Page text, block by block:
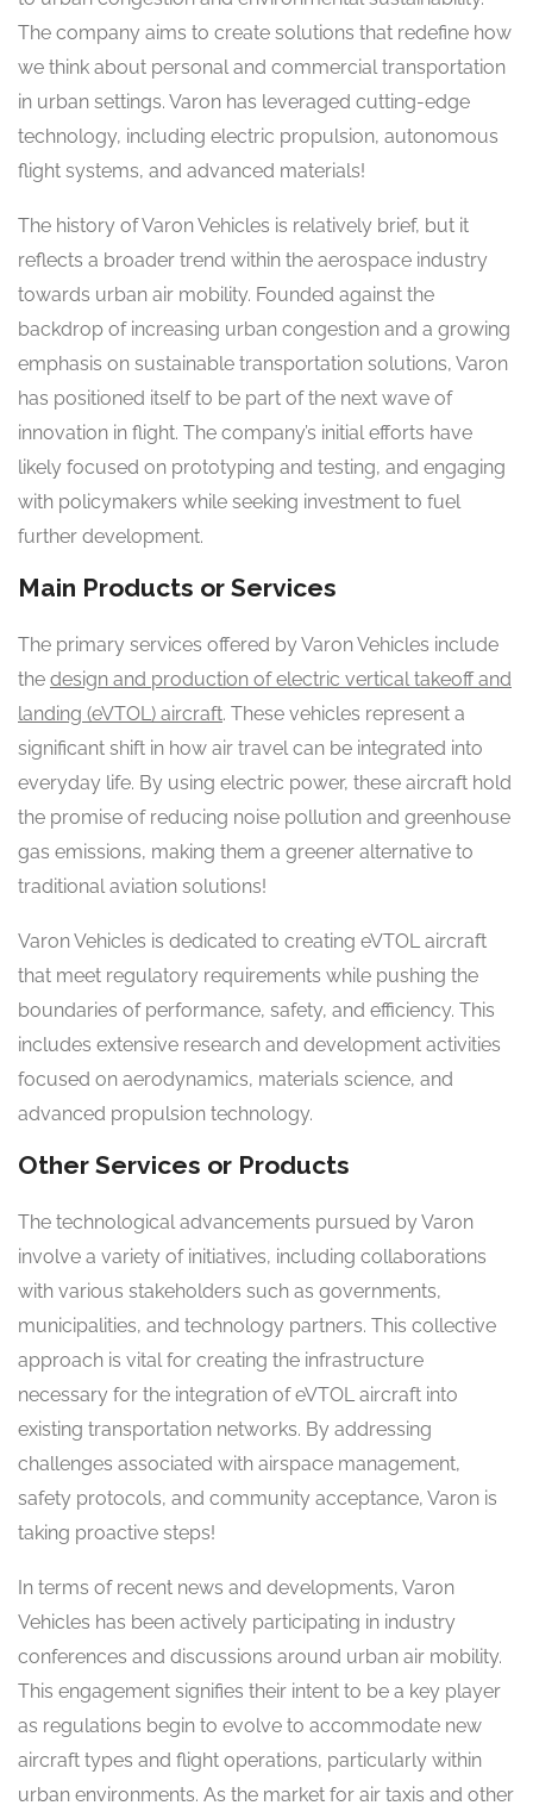
The company aims to create solutions that redefine how
we think about personal and commercial transportation
in urban settings. Varon has leveraged cutting-edge
technology, including electric propulsion, autonomous
flight systems, and advanced materials!
The history of Varon Vehicles is relatively brief, but it
reflects a broader trend within the aerospace industry
towards urban air mobility. Founded against the
backdrop of increasing urban congestion and a growing
emphasis on sustainable transportation solutions, Varon
has positioned itself to be part of the next wave of
innovation in flight. The company’s initial efforts have
likely focused on prototyping and testing, and engaging
with policymakers while seeking investment to fuel
further development.
Main Products or Services
The primary services offered by Varon Vehicles include
the design and production of electric vertical takeoff and
landing (eVTOL) aircraft. These vehicles represent a
significant shift in how air travel can be integrated into
everyday life. By using electric power, these aircraft hold
the promise of reducing noise pollution and greenhouse
gas emissions, making them a greener alternative to
traditional aviation solutions!
Varon Vehicles is dedicated to creating eVTOL aircraft
that meet regulatory requirements while pushing the
boundaries of performance, safety, and efficiency. This
includes extensive research and development activities
focused on aerodynamics, materials science, and
advanced propulsion technology.
Other Services or Products
The technological advancements pursued by Varon
involve a variety of initiatives, including collaborations
with various stakeholders such as governments,
municipalities, and technology partners. This collective
approach is vital for creating the infrastructure
necessary for the integration of eVTOL aircraft into
existing transportation networks. By addressing
challenges associated with airspace management,
safety protocols, and community acceptance, Varon is
taking proactive steps!
In terms of recent news and developments, Varon
Vehicles has been actively participating in industry
conferences and discussions around urban air mobility.
This engagement signifies their intent to be a key player
as regulations begin to evolve to accommodate new
aircraft types and flight operations, particularly within
urban environments. As the market for air taxis and other